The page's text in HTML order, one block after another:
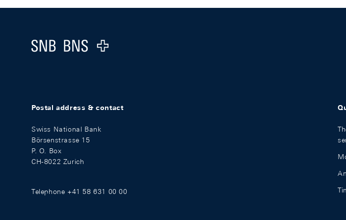
Footer
Logo
Postal address & contact
Swiss National Bank
Börsenstrasse 15
P. O. Box
CH-8022 Zurich
Telephone +41 58 631 00 00